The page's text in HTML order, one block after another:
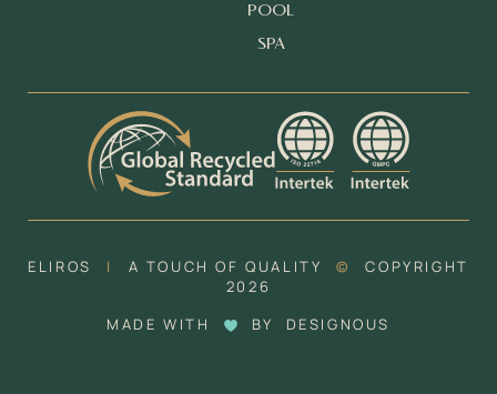
POOL
SPA
ELIROS | A TOUCH OF QUALITY ©
COPYRIGHT
2026
MADE WITH
BY DESIGNOUS